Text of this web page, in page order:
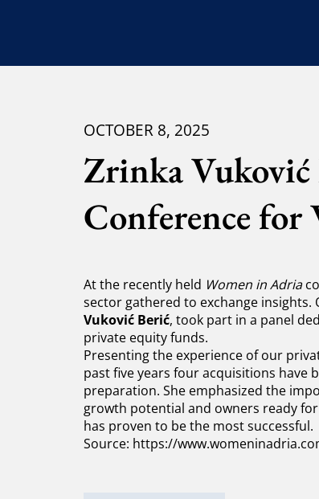
OCTOBER 8, 2025
Zrinka Vuković
Conference for
At the recently held Women in Adria
sector gathered to exchange
Vuković Berić, took part in a panel
private equity funds.
Presenting the experience of our
past five years four acquisitions have
preparation. She emphasized the
growth potential and owners ready
has proven to be the most successful.
Source: https://